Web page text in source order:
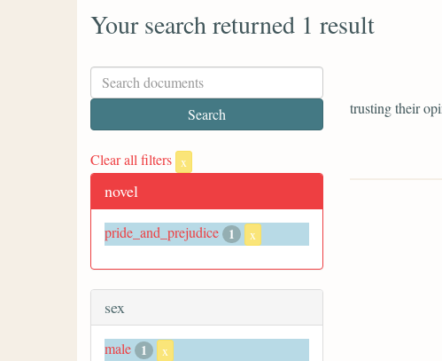
Your search returned 1 result
Clear all filters x
novel
pride_and_prejudice 1 x
sex
male 1 x
trusting their